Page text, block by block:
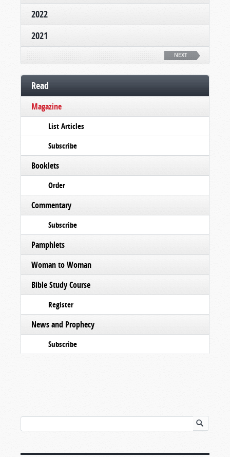
2022
2021
NEXT
Read
Magazine
List Articles
Subscribe
Booklets
Order
Commentary
Subscribe
Pamphlets
Woman to Woman
Bible Study Course
Register
News and Prophecy
Subscribe